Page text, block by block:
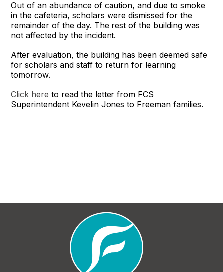
Out of an abundance of caution, and due to smoke
in the cafeteria, scholars were dismissed for the
remainder of the day. The rest of the building was
not affected by the incident.
After evaluation, the building has been deemed safe
for scholars and staff to return for learning
tomorrow.
Click here to read the letter from FCS
Superintendent Kevelin Jones to Freeman families.